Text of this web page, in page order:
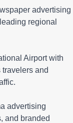
advertising
regional
Airport with
and
advertising
and branded